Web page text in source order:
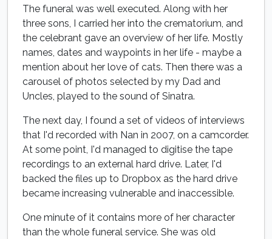
The funeral was well executed. Along with her
three sons, I carried her into the crematorium, and
the celebrant gave an overview of her life. Mostly
names, dates and waypoints in her life - maybe a
mention about her love of cats. Then there was a
carousel of photos selected by my Dad and
Uncles, played to the sound of Sinatra.
The next day, I found a set of videos of interviews
that I'd recorded with Nan in 2007, on a camcorder.
At some point, I'd managed to digitise the tape
recordings to an external hard drive. Later, I'd
backed the files up to Dropbox as the hard drive
became increasing vulnerable and inaccessible.
One minute of it contains more of her character
than the whole funeral service. She was old